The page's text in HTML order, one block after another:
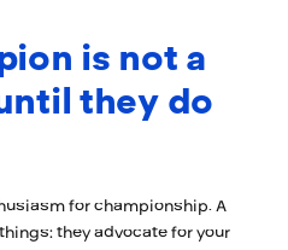
is not a
they do
for championship. A
they advocate for your